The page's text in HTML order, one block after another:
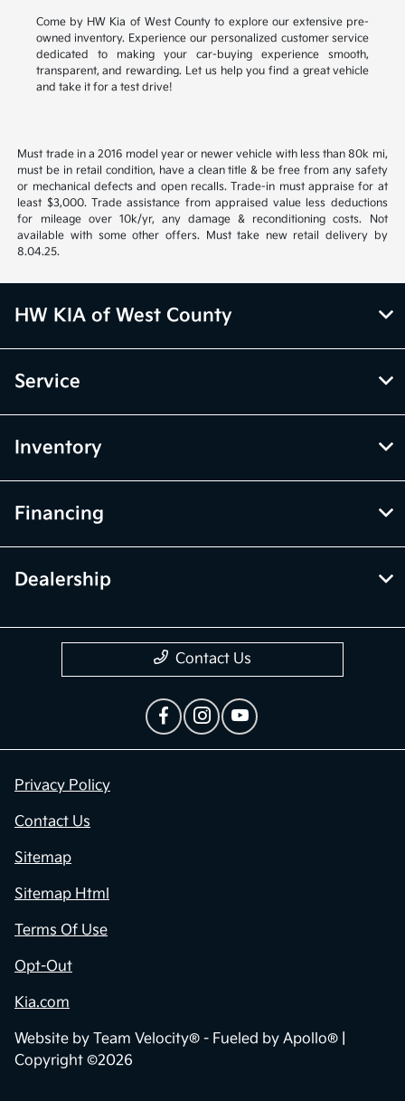
Come by HW Kia of West County to explore our extensive pre-
owned inventory. Experience our personalized customer service
dedicated to making your car-buying experience smooth,
transparent, and rewarding. Let us help you find a great vehicle
and take it for a test drive!
Must trade in a 2016 model year or newer vehicle with less than 80k mi,
must be in retail condition, have a clean title & be free from any safety
or mechanical defects and open recalls. Trade-in must appraise for at
least $3,000. Trade assistance from appraised value less deductions
for mileage over 10k/yr, any damage & reconditioning costs. Not
available with some other offers. Must take new retail delivery by
8.04.25.
HW KIA of West County
Service
Inventory
Financing
Dealership
Contact Us
Privacy Policy
Contact Us
Sitemap
Sitemap Html
Terms Of Use
Opt-Out
Kia.com
Website by Team Velocity® - Fueled by Apollo® |
Copyright ©2026